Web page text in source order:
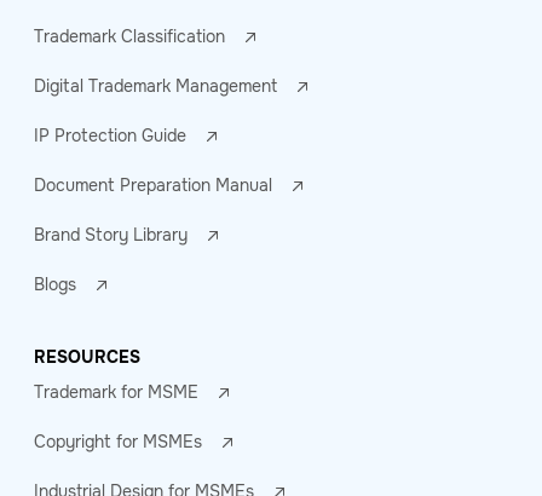
Trademark Classification
Digital Trademark Management
IP Protection Guide
Document Preparation Manual
Brand Story Library
Blogs
RESOURCES
Trademark for MSME
Copyright for MSMEs
Industrial Design for MSMEs